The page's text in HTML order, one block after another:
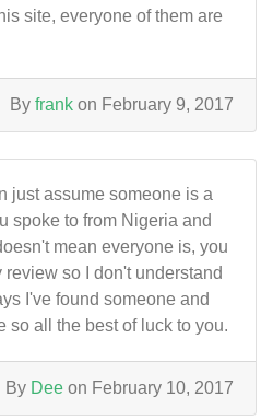
site, everyone of them are
By frank on February 9, 2017
just assume someone is a
spoke to from Nigeria and
mean everyone is, you
so I don't understand
I've found someone and
so all the best of luck to you.
By Dee on February 10, 2017